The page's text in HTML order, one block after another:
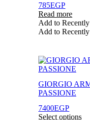
785EGP
Read more
Add to
Add to
GIORGIO
PASSIONE
7400EGP
Select options
This
product
multiple
variants.
The
options